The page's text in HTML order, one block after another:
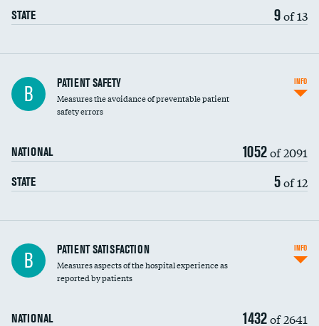
STATE 9of 13
In-hospital mortality
30-day mortality
B PATIENT SAFETY
Measures the avoidance of preventable patient
safety errors
NATIONAL 1052of 2091
STATE 5of 12
INFO
Central line-associated bloodstream infections
(CLABSI)
Catheter-associated urinary tract infections
Surgical site infection: Major colon surgery
B PATIENT SATISFACTION
Measures aspects of the hospital experience as
reported by patients
NATIONAL 1432of 2641
INFO